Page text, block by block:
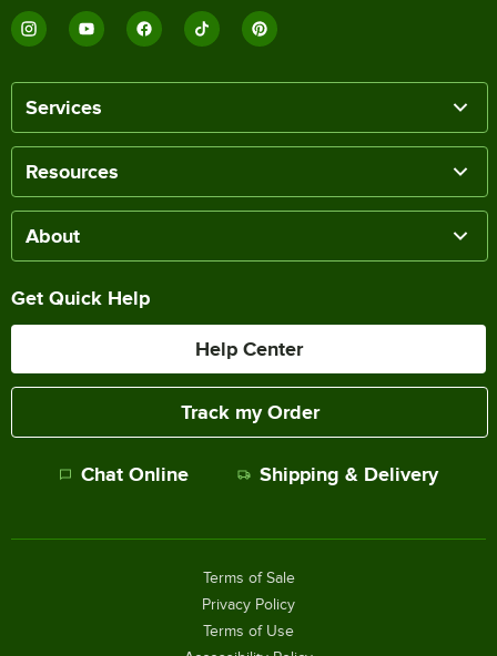
Services
Resources
About
Get Quick Help
Help Center
Track my Order
Chat Online Shipping & Delivery
Terms of Sale
Privacy Policy
Terms of Use